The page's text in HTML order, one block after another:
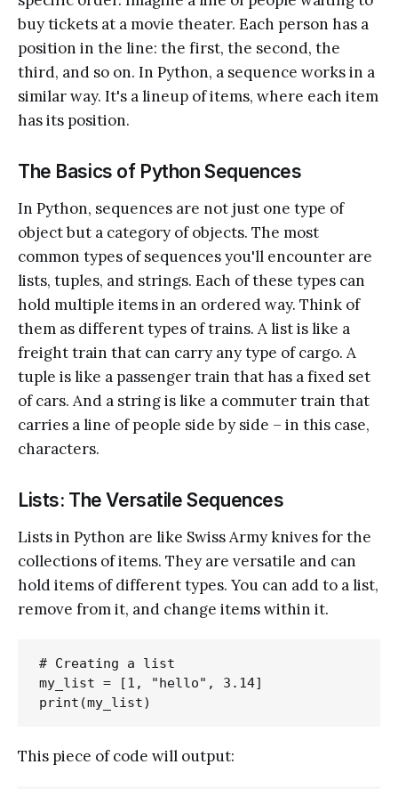
buy tickets at a movie theater. Each person has a
position in the line: the first, the second, the
third, and so on. In Python, a sequence works in a
similar way. It's a lineup of items, where each item
has its position.
The Basics of Python Sequences
In Python, sequences are not just one type of
object but a category of objects. The most
common types of sequences you'll encounter are
lists, tuples, and strings. Each of these types can
hold multiple items in an ordered way. Think of
them as different types of trains. A list is like a
freight train that can carry any type of cargo. A
tuple is like a passenger train that has a fixed set
of cars. And a string is like a commuter train that
carries a line of people side by side – in this case,
characters.
Lists: The Versatile Sequences
Lists in Python are like Swiss Army knives for the
collections of items. They are versatile and can
hold items of different types. You can add to a list,
remove from it, and change items within it.
# Creating a list
my_list = [1, "hello", 3.14]
This piece of code will output: